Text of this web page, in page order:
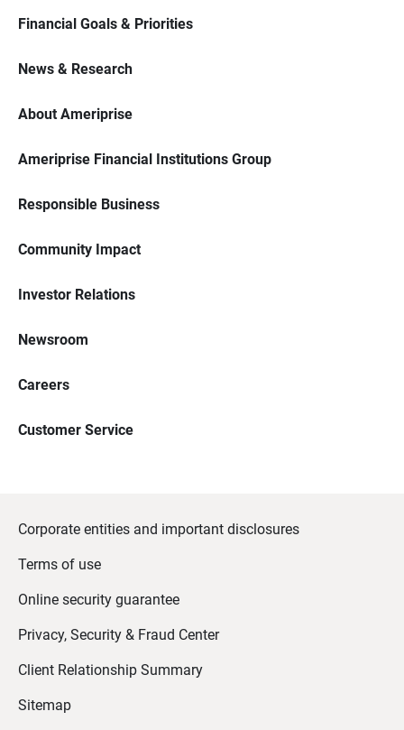
Financial Goals & Priorities
News & Research
About Ameriprise
Ameriprise Financial Institutions Group
Responsible Business
Community Impact
Investor Relations
Newsroom
Careers
Customer Service
Corporate entities and important disclosures
Terms of use
Online security guarantee
Privacy, Security & Fraud Center
Client Relationship Summary
Sitemap